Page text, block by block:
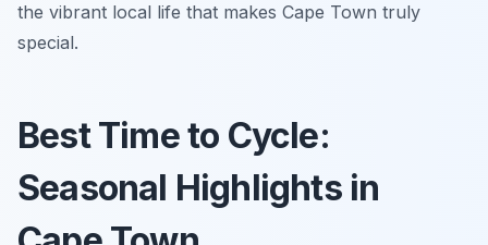
the vibrant local life that makes Cape Town truly
special.
Best Time to Cycle:
Seasonal Highlights in